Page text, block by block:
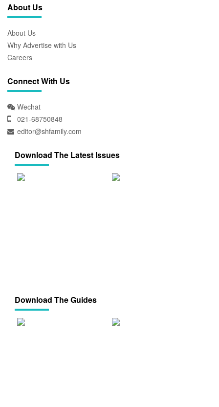
About Us
About Us
Why Advertise with Us
Careers
Connect With Us
Wechat
021-68750848
editor@shfamily.com
Download The Latest Issues
Download The Guides